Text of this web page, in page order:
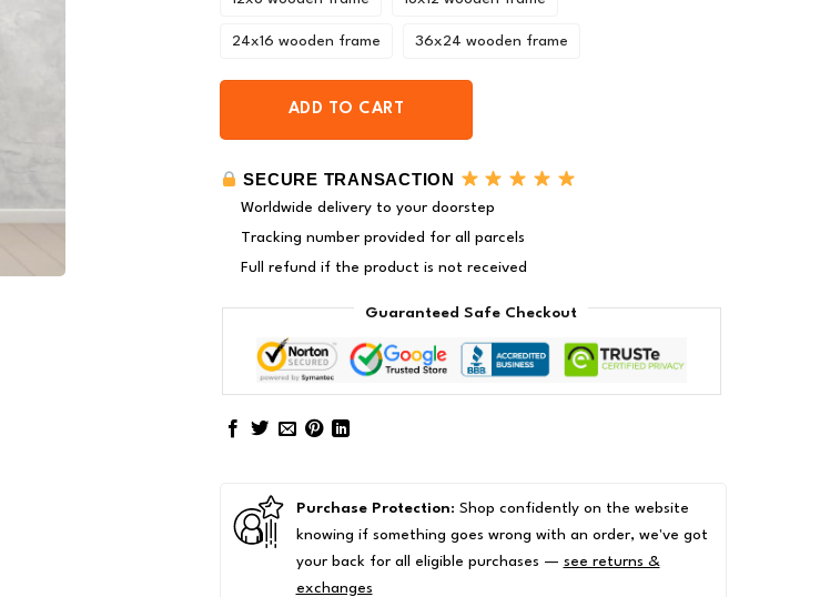
24x16 wooden frame 36x24 wooden frame
ADD TO CART
SECURE TRANSACTION
Worldwide delivery to your doorstep
Tracking number provided for all parcels
Full refund if the product is not received
Guaranteed Safe Checkout
Purchase Protection: Shop confidently on the website
knowing if something goes wrong with an order, we've got
your back for all eligible purchases — see returns &
exchanges